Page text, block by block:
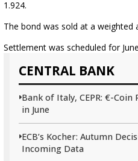
CENTRAL BANK
Bank of Italy, CEPR: €-Coin
in June
ECB’s Kocher: Autumn
Incoming Data
1.924.
The bond was sold at a weighted
Settlement was scheduled for